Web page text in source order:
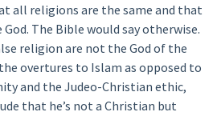
all religions are the same and that
The Bible would say otherwise.
religion are not the God of the
overtures to Islam as opposed to
and the Judeo-Christian ethic,
that he’s not a Christian but